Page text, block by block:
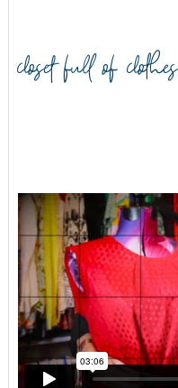
closet full of